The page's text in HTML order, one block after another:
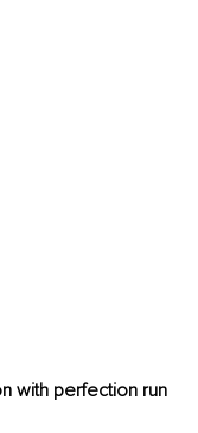
with perfection run